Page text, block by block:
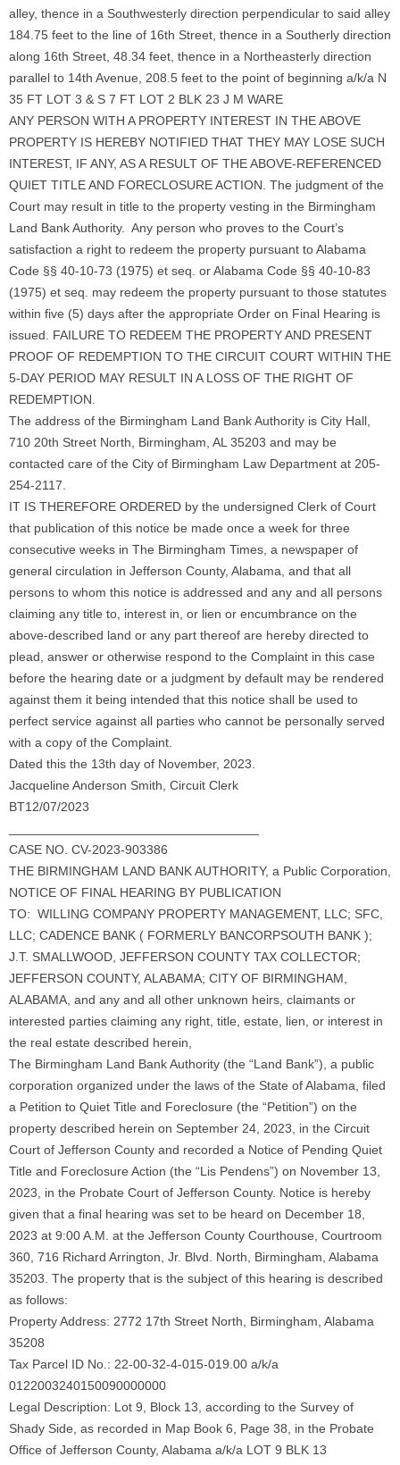
alley, thence in a Southwesterly direction perpendicular to said alley
184.75 feet to the line of 16th Street, thence in a Southerly direction
along 16th Street, 48.34 feet, thence in a Northeasterly direction
parallel to 14th Avenue, 208.5 feet to the point of beginning a/k/a N
35 FT LOT 3 & S 7 FT LOT 2 BLK 23 J M WARE
ANY PERSON WITH A PROPERTY INTEREST IN THE ABOVE
PROPERTY IS HEREBY NOTIFIED THAT THEY MAY LOSE SUCH
INTEREST, IF ANY, AS A RESULT OF THE ABOVE-REFERENCED
QUIET TITLE AND FORECLOSURE ACTION. The judgment of the
Court may result in title to the property vesting in the Birmingham
Land Bank Authority. Any person who proves to the Court’s
satisfaction a right to redeem the property pursuant to Alabama
Code §§ 40-10-73 (1975) et seq. or Alabama Code §§ 40-10-83
(1975) et seq. may redeem the property pursuant to those statutes
within five (5) days after the appropriate Order on Final Hearing is
issued. FAILURE TO REDEEM THE PROPERTY AND PRESENT
PROOF OF REDEMPTION TO THE CIRCUIT COURT WITHIN THE
5-DAY PERIOD MAY RESULT IN A LOSS OF THE RIGHT OF
REDEMPTION.
The address of the Birmingham Land Bank Authority is City Hall,
710 20th Street North, Birmingham, AL 35203 and may be
contacted care of the City of Birmingham Law Department at 205-
254-2117.
IT IS THEREFORE ORDERED by the undersigned Clerk of Court
that publication of this notice be made once a week for three
consecutive weeks in The Birmingham Times, a newspaper of
general circulation in Jefferson County, Alabama, and that all
persons to whom this notice is addressed and any and all persons
claiming any title to, interest in, or lien or encumbrance on the
above-described land or any part thereof are hereby directed to
plead, answer or otherwise respond to the Complaint in this case
before the hearing date or a judgment by default may be rendered
against them it being intended that this notice shall be used to
perfect service against all parties who cannot be personally served
with a copy of the Complaint.
Dated this the 13th day of November, 2023.
Jacqueline Anderson Smith, Circuit Clerk
BT12/07/2023
CASE NO. CV-2023-903386
THE BIRMINGHAM LAND BANK AUTHORITY, a Public Corporation,
NOTICE OF FINAL HEARING BY PUBLICATION
TO: WILLING COMPANY PROPERTY MANAGEMENT, LLC; SFC,
LLC; CADENCE BANK ( FORMERLY BANCORPSOUTH BANK );
J.T. SMALLWOOD, JEFFERSON COUNTY TAX COLLECTOR;
JEFFERSON COUNTY, ALABAMA; CITY OF BIRMINGHAM,
ALABAMA, and any and all other unknown heirs, claimants or
interested parties claiming any right, title, estate, lien, or interest in
the real estate described herein,
The Birmingham Land Bank Authority (the “Land Bank”), a public
corporation organized under the laws of the State of Alabama, filed
a Petition to Quiet Title and Foreclosure (the “Petition”) on the
property described herein on September 24, 2023, in the Circuit
Court of Jefferson County and recorded a Notice of Pending Quiet
Title and Foreclosure Action (the “Lis Pendens”) on November 13,
2023, in the Probate Court of Jefferson County. Notice is hereby
given that a final hearing was set to be heard on December 18,
2023 at 9:00 A.M. at the Jefferson County Courthouse, Courtroom
360, 716 Richard Arrington, Jr. Blvd. North, Birmingham, Alabama
35203. The property that is the subject of this hearing is described
as follows:
Property Address: 2772 17th Street North, Birmingham, Alabama
35208
Tax Parcel ID No.: 22-00-32-4-015-019.00 a/k/a
0122003240150090000000
Legal Description: Lot 9, Block 13, according to the Survey of
Shady Side, as recorded in Map Book 6, Page 38, in the Probate
Office of Jefferson County, Alabama a/k/a LOT 9 BLK 13